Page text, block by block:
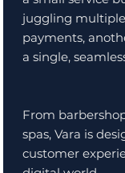
juggling
payments,
a single,
From
spas, Vara is
customer